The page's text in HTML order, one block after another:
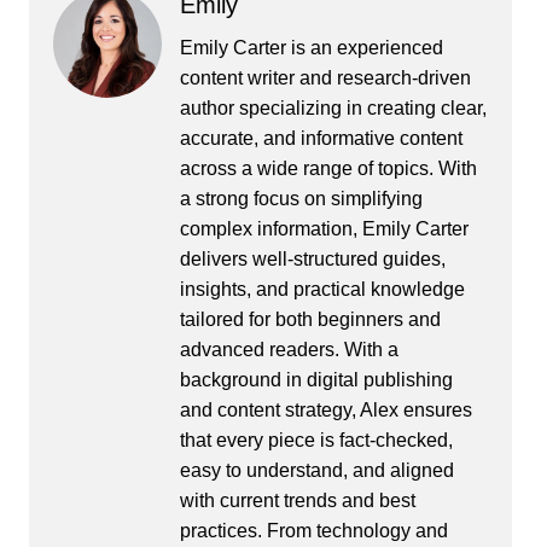
Emily Carter is an experienced
content writer and research-driven
author specializing in creating clear,
accurate, and informative content
across a wide range of topics. With
a strong focus on simplifying
complex information, Emily Carter
delivers well-structured guides,
insights, and practical knowledge
tailored for both beginners and
advanced readers. With a
background in digital publishing
and content strategy, Alex ensures
that every piece is fact-checked,
easy to understand, and aligned
with current trends and best
practices. From technology and